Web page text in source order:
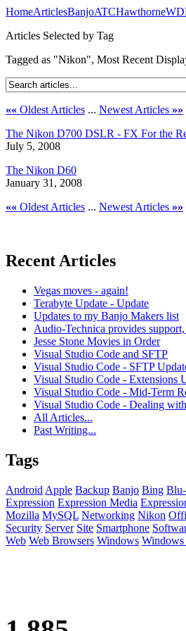
HomeArticlesBanjoATCHawthorne
Articles Selected by Tag
Tagged as "Nikon", Most Recent
«« Oldest Articles ... Newest Articles »»
The Nikon D700 DSLR - FX For the
July 5, 2008
The Nikon D60
January 31, 2008
«« Oldest Articles ... Newest Articles »»
Recent Articles
Vegas moves - again!
Terabyte Update - Update
Updates to my Banjo Makers list
Audio-Technica provides
Jesse Stone Movies in Order
Visual Studio Code and SFTP
Visual Studio Code - SFTP
Visual Studio Code - Extensions
Visual Studio Code - Mid-Term
Visual Studio Code - Dealing
All Articles...
Past Writing...
Tags
Android Apple Backup Banjo Bing
Expression Expression Media
Mozilla MySQL Networking Nikon
Security Server Site Smartphone
Web Web Browsers Windows Windows